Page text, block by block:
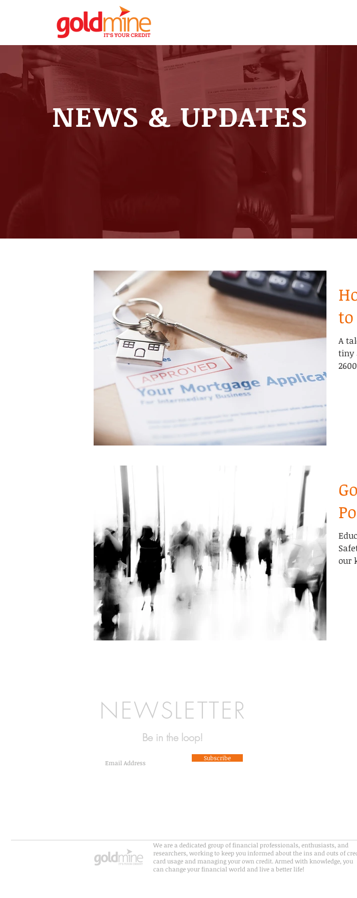
NEWS & UPDATES
A
tiny
our
NEWSLETTER
Be in the loop!
Subscribe
We are a dedicated group of financial professionals, enthusiasts, and
researchers, working to keep you informed about the ins and outs of
card usage and managing your own credit. Armed with knowledge, you
can change your financial world and live a better life!